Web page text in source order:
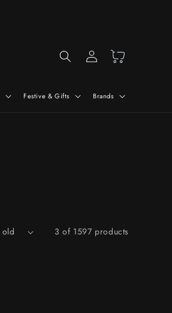
Festive & Gifts Brands
Log
in
Cart
3 of 1597 products